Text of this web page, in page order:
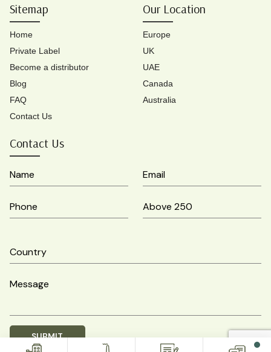
Sitemap
Home
Private Label
Become a distributor
Blog
FAQ
Contact Us
Our Location
Europe
UK
UAE
Canada
Australia
Contact Us